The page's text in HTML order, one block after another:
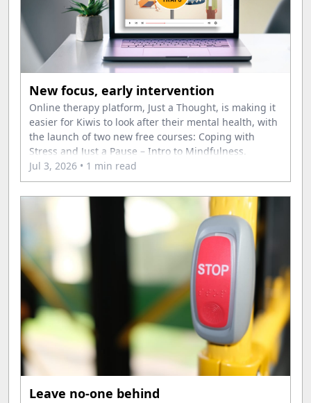
New focus, early intervention
Online therapy platform, Just a Thought, is making it
easier for Kiwis to look after their mental health, with
the launch of two new free courses: Coping with
Stress and Just a Pause – Intro to Mindfulness.
Jul 3, 2026 • 1 min read
Leave no-one behind